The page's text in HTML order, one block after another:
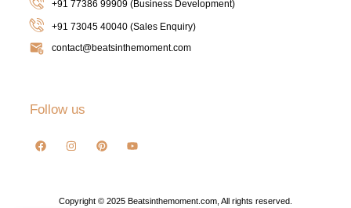
+91 77386 99909 (Business Development)
+91 73045 40040(Sales Enquiry)
contact@beatsinthemoment.com
Follow us
Copyright © 2025 Beatsinthemoment.com, All rights reserved.